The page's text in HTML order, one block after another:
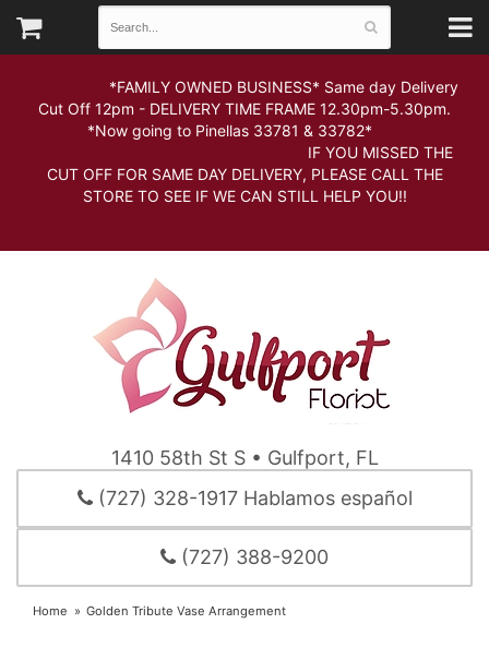
*FAMILY OWNED BUSINESS* Same day Delivery
Cut Off 12pm - DELIVERY TIME FRAME 12.30pm-5.30pm.
*Now going to Pinellas 33781 & 33782*
IF YOU MISSED THE
CUT OFF FOR SAME DAY DELIVERY, PLEASE CALL THE
STORE TO SEE IF WE CAN STILL HELP YOU!!
1410 58th St S • Gulfport, FL
(727) 328-1917 Hablamos español
(727) 388-9200
Home Golden Tribute Vase Arrangement